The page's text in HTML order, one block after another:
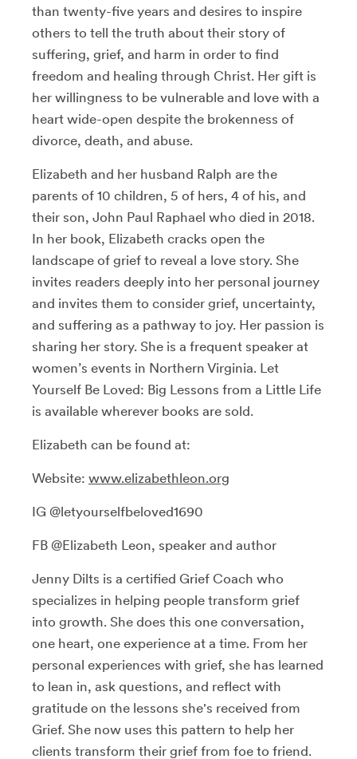
than twenty-five years and desires to inspire
others to tell the truth about their story of
suffering, grief, and harm in order to find
freedom and healing through Christ. Her gift is
her willingness to be vulnerable and love with a
heart wide-open despite the brokenness of
divorce, death, and abuse.
Elizabeth and her husband Ralph are the
parents of 10 children, 5 of hers, 4 of his, and
their son, John Paul Raphael who died in 2018.
In her book, Elizabeth cracks open the
landscape of grief to reveal a love story. She
invites readers deeply into her personal journey
and invites them to consider grief, uncertainty,
and suffering as a pathway to joy. Her passion is
sharing her story. She is a frequent speaker at
women’s events in Northern Virginia. Let
Yourself Be Loved: Big Lessons from a Little Life
is available wherever books are sold.
Elizabeth can be found at:
Website: www.elizabethleon.org
IG @letyourselfbeloved1690
FB @Elizabeth Leon, speaker and author
Jenny Dilts is a certified Grief Coach who
specializes in helping people transform grief
into growth. She does this one conversation,
one heart, one experience at a time. From her
personal experiences with grief, she has learned
to lean in, ask questions, and reflect with
gratitude on the lessons she's received from
Grief. She now uses this pattern to help her
clients transform their grief from foe to friend.